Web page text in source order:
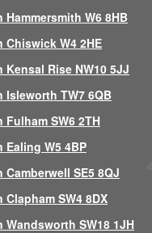
W6 8HB
W4 2HE
Rise NW10 5JJ
TW7 6QB
SW6 2TH
W5 4BP
SE5 8QJ
SW4 8DX
SW18 1JH